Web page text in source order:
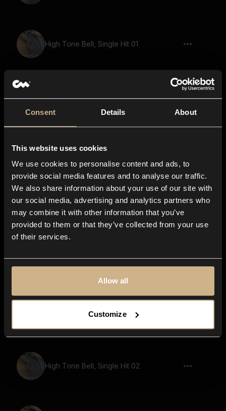
Consent Details About
This website uses cookies
We use cookies to personalise content and ads, to
provide social media features and to analyse our traffic.
We also share information about your use of our site with
our social media, advertising and analytics partners who
may combine it with other information that you’ve
provided to them or that they’ve collected from your use
of their services.
Allow all
Customize
High Tone Bell, Single Hit 01
Bubble, Pop, Single 05, Popping
notification 03, sms, popup, message,
Bubble, Pop, Single 07, Popping, Click
Notification Pop 03, Single
High Tone Bell, Single Hit 02